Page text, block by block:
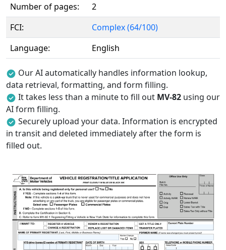
Number of pages:
2
FCI:
Complex (64/100)
Language:
English
Our AI automatically handles information lookup,
data retrieval, formatting, and form filling.
It takes less than a minute to fill out MV-82 using our
AI form filling.
Securely upload your data. Information is encrypted
in transit and deleted immediately after the form is
filled out.